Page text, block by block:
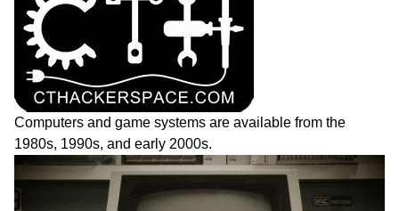
Computers and game systems are available from the
1980s, 1990s, and early 2000s.